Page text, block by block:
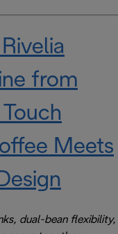
from
Meets
dual-bean flexibility,